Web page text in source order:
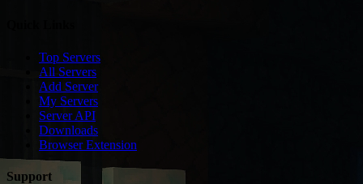
Top Servers
All Servers
Add Server
My Servers
Server API
Downloads
Browser Extension
Support